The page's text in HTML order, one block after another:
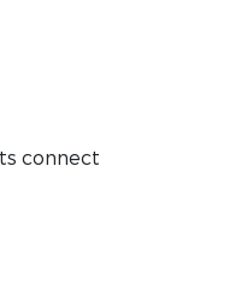
connect